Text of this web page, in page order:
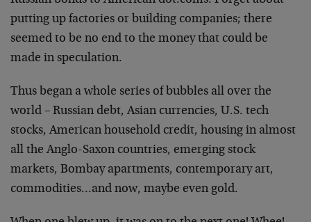
putting up factories or building companies; there
seemed to be no end to the money that could be
made in speculation.
Thus began a whole series of bubbles all over the
world – Russian debt, Asian currencies, U.S. tech
stocks, American household credit, housing in almost
all the Anglo-Saxon countries, emerging stock
markets, Bombay apartments, contemporary art,
commodities…and now, maybe even gold.